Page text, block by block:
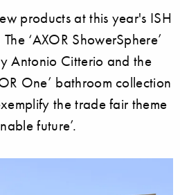
products at this year's ISH
‘AXOR ShowerSphere’
Antonio Citterio and the
One’ bathroom collection
the trade fair theme
future’.